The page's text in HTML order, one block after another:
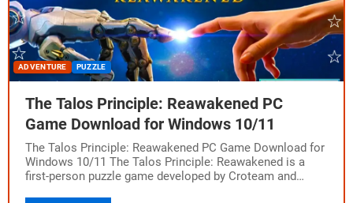
ADVENTURE PUZZLE
The Talos Principle: Reawakened PC
Game Download for Windows 10/11
The Talos Principle: Reawakened PC Game Download for
Windows 10/11 The Talos Principle: Reawakened is a
first-person puzzle game developed by Croteam and